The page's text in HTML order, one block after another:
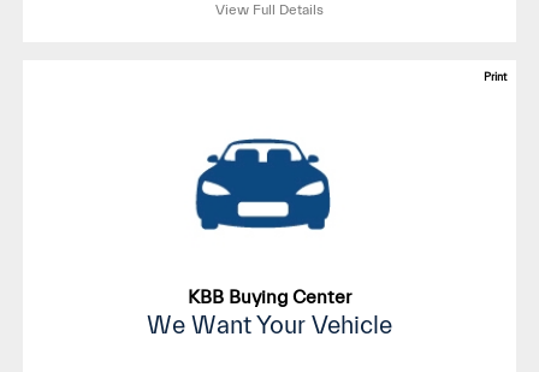
View Full Details
Print
KBB Buying Center
We Want Your Vehicle